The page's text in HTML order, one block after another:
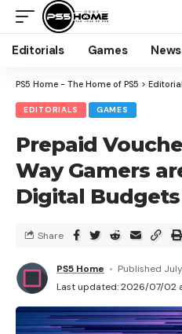
Editorials Games News
PS5 Home - The Home of PS5 >
EDITORIALS GAMES
Prepaid
Way Gamers
Digital
Last updated: 2026/07/02
PS5 Home Published
Share